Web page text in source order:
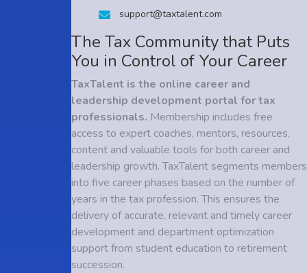
support@taxtalent.com
The Tax Community that Puts
You in Control of Your Career
TaxTalent is the online career and
leadership development portal for tax
professionals. Membership includes free
access to expert coaches, mentors, resources,
content and valuable tools for both career and
leadership growth. TaxTalent segments members
into five career phases based on the number of
years in the tax profession. This ensures the
delivery of accurate, relevant and timely career
development and department optimization
support from student education to retirement
succession.